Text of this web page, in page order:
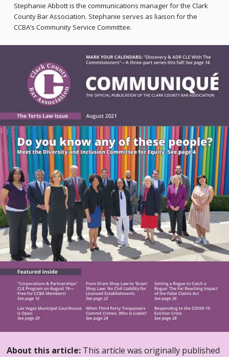
Stephanie Abbott is the communications manager for the Clark
County Bar Association. Stephanie serves as liaison for the
CCBA’s Community Service Committee.
About this article: This article was originally published